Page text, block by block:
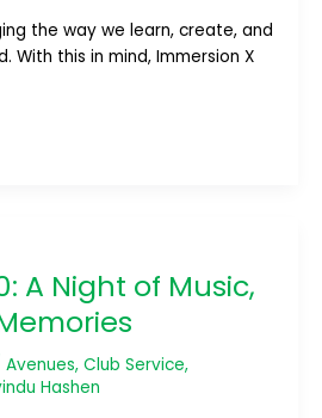
the way we learn, create, and
With this in mind, Immersion X
A Night of Music,
Avenues, Club Service,
Hashen